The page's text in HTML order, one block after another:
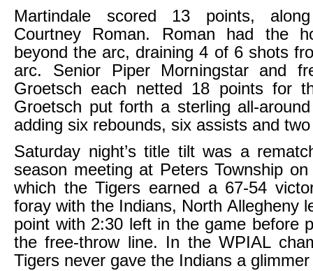
Martindale scored 13 points,
Courtney Roman. Roman had the
beyond the arc, draining 4 of 6 shots
arc. Senior Piper Morningstar and
Groetsch each netted 18 points for
Groetsch put forth a sterling all-
adding six rebounds, six assists and
Saturday night’s title tilt was a
season meeting at Peters Township
which the Tigers earned a 67-54
foray with the Indians, North Allegheny
point with 2:30 left in the game before
the free-throw line. In the WPIAL
Tigers never gave the Indians a